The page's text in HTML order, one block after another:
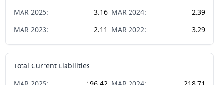
MAR 2025: 3.16 MAR 2024:
2.39
MAR 2023: 2.11 MAR 2022: 3.29
Total Current Liabilities